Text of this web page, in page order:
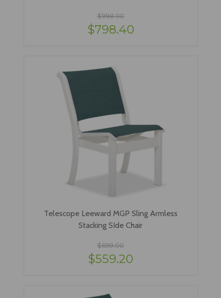
$998.00
$798.40
Telescope Leeward MGP Sling Armless
Stacking SIde Chair
$699.00
$559.20